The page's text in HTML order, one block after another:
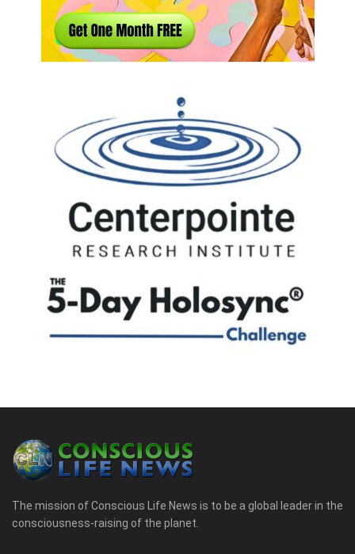
The mission of Conscious Life News is to be a global leader in the
consciousness-raising of the planet.